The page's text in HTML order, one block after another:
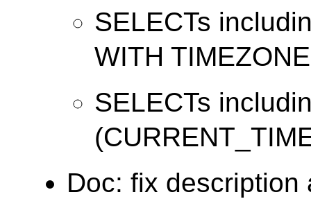
SELECTs
WITH
SELECTs
Doc: fix description